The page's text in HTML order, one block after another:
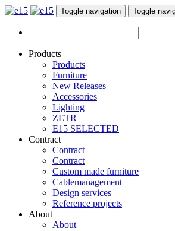
Toggle navigation Toggle
Products
Products
Furniture
New Releases
Accessories
Lighting
ZETR
E15 SELECTED
Contract
Contract
Contract
Custom made furniture
Cablemanagement
Design services
Reference projects
About
About